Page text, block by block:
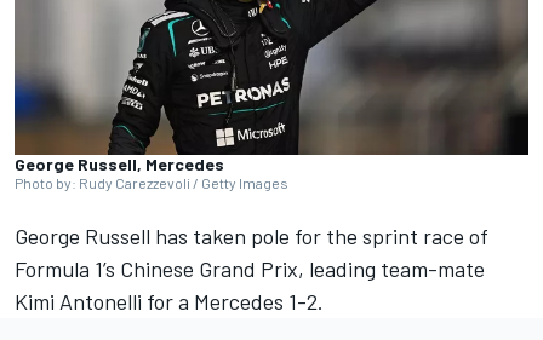
George Russell, Mercedes
Photo by: Rudy Carezzevoli / Getty Images
George Russell has taken pole for the sprint race of
Formula 1’s Chinese Grand Prix, leading team-mate
Kimi Antonelli for a Mercedes 1-2.